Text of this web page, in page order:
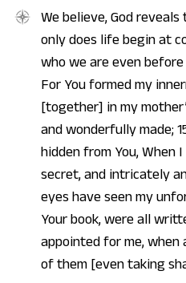
We believe, God
only does life begin at
who we are even before
For You formed my
[together] in my
and wonderfully made;
hidden from You, When
secret, and intricately
eyes have seen my
Your book, were all
appointed for me,
of them [even taking